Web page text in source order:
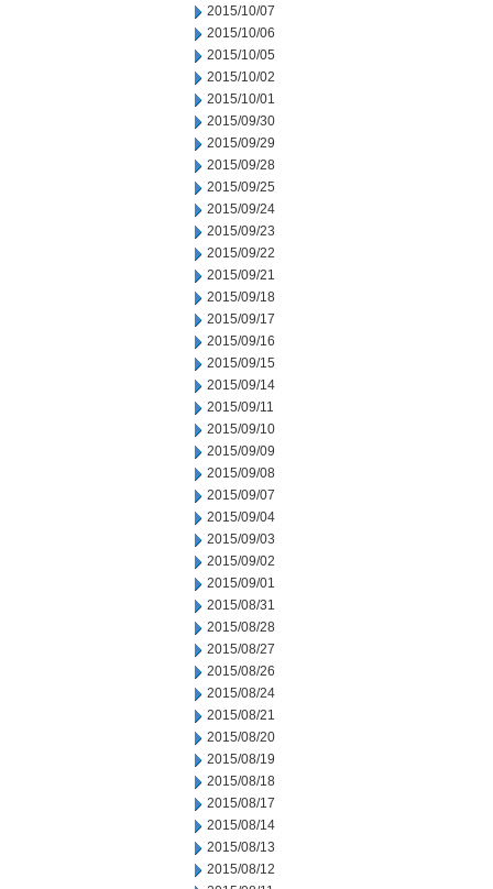
2015/10/07
2015/10/06
2015/10/05
2015/10/02
2015/10/01
2015/09/30
2015/09/29
2015/09/28
2015/09/25
2015/09/24
2015/09/23
2015/09/22
2015/09/21
2015/09/18
2015/09/17
2015/09/16
2015/09/15
2015/09/14
2015/09/11
2015/09/10
2015/09/09
2015/09/08
2015/09/07
2015/09/04
2015/09/03
2015/09/02
2015/09/01
2015/08/31
2015/08/28
2015/08/27
2015/08/26
2015/08/24
2015/08/21
2015/08/20
2015/08/19
2015/08/18
2015/08/17
2015/08/14
2015/08/13
2015/08/12